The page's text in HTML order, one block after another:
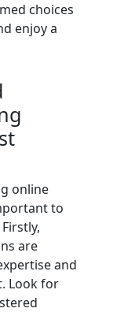
choices
enjoy a
online
to
are
and
Look for